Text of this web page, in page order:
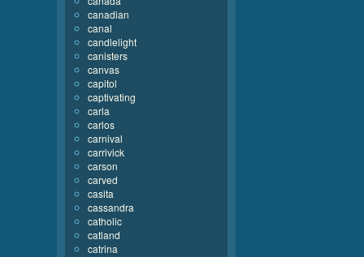
canadian
canal
candlelight
canisters
canvas
capitol
captivating
carla
carlos
carnival
carrivick
carson
carved
casita
cassandra
catholic
catland
catrina